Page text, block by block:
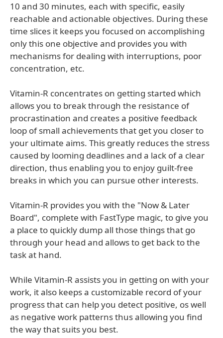
10 and 30 minutes, each with specific, easily
reachable and actionable objectives. During these
time slices it keeps you focused on accomplishing
only this one objective and provides you with
mechanisms for dealing with interruptions, poor
concentration, etc.
Vitamin-R concentrates on getting started which
allows you to break through the resistance of
procrastination and creates a positive feedback
loop of small achievements that get you closer to
your ultimate aims. This greatly reduces the stress
caused by looming deadlines and a lack of a clear
direction, thus enabling you to enjoy guilt-free
breaks in which you can pursue other interests.
Vitamin-R provides you with the "Now & Later
Board", complete with FastType magic, to give you
a place to quickly dump all those things that go
through your head and allows to get back to the
task at hand.
While Vitamin-R assists you in getting on with your
work, it also keeps a customizable record of your
progress that can help you detect positive, os well
as negative work patterns thus allowing you find
the way that suits you best.